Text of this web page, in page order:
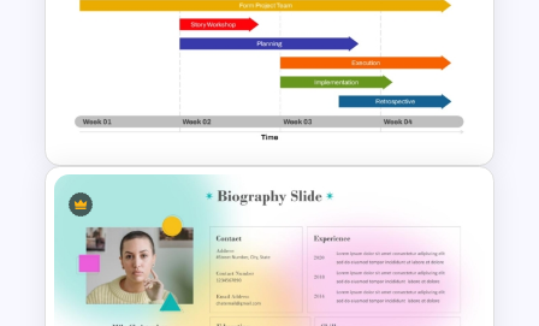
Travel Theme PowerPoint
Templates
Week by Week Sprint Timeline